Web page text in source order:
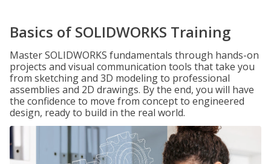
Basics of SOLIDWORKS Training
Master SOLIDWORKS fundamentals through hands-on
projects and visual communication tools that take you
from sketching and 3D modeling to professional
assemblies and 2D drawings. By the end, you will have
the confidence to move from concept to engineered
design, ready to build in the real world.